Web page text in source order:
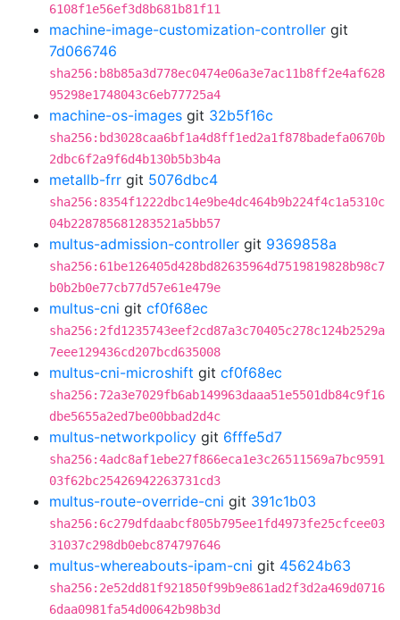
6108f1e56ef3d8b681b81f11
machine-image-customization-controller git
7d066746
sha256:b8b85a3d778ec0474e06a3e7ac11b8ff2e4af628
95298e1748043c6eb77725a4
machine-os-images git 32b5f16c
sha256:bd3028caa6bf1a4d8ff1ed2a1f878badefa0670b
2dbc6f2a9f6d4b130b5b3b4a
metallb-frr git 5076dbc4
sha256:8354f1222dbc14e9be4dc464b9b224f4c1a5310c
04b228785681283521a5bb57
multus-admission-controller git 9369858a
sha256:61be126405d428bd82635964d7519819828b98c7
b0b2b0e77cb77d57e61e479e
multus-cni git cf0f68ec
sha256:2fd1235743eef2cd87a3c70405c278c124b2529a
7eee129436cd207bcd635008
multus-cni-microshift git cf0f68ec
sha256:72a3e7029fb6ab149963daaa51e5501db84c9f16
dbe5655a2ed7be00bbad2d4c
multus-networkpolicy git 6fffe5d7
sha256:4adc8af1ebe27f866eca1e3c26511569a7bc9591
03f62bc25426942263731cd3
multus-route-override-cni git 391c1b03
sha256:6c279dfdaabcf805b795ee1fd4973fe25cfcee03
31037c298db0ebc874797646
multus-whereabouts-ipam-cni git 45624b63
sha256:2e52dd81f921850f99b9e861ad2f3d2a469d0716
6daa0981fa54d00642b98b3d